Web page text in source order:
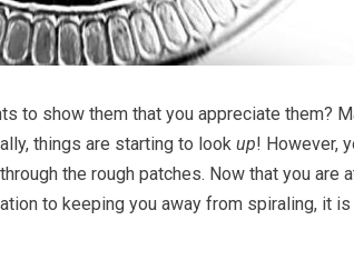
to show them that you appreciate them?
things are starting to look up! However,
the rough patches. Now that you are
to keeping you away from spiraling, it